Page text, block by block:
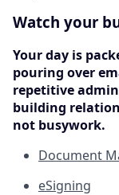
Watch your
Your day is
pouring over
repetitive
building
not busywork.
Document
eSigning